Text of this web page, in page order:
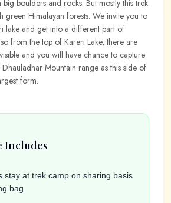
boulders and rocks. But mostly this trek
green Himalayan forests. We invite you to
lake and get into a different part of
from the top of Kareri Lake, there are
and you will have chance to capture
Mountain range as this side of
form.
Includes
stay at trek camp on sharing basis
bag